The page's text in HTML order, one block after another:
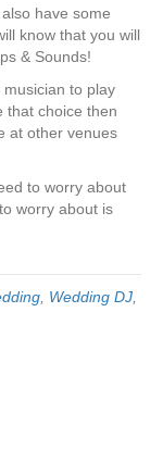
have some
know that you will
& Sounds!
to play
that choice then
at other venues
to worry about
worry about is
Wedding DJ